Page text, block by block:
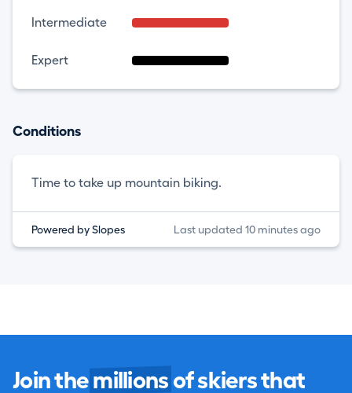
Intermediate
Expert
Conditions
Time to take up mountain biking.
Powered by Slopes Last updated 10 minutes ago
Join the millions of skiers that